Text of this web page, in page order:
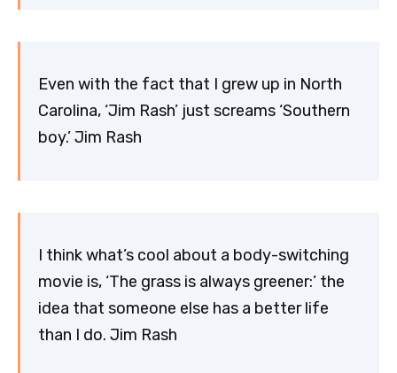
Even with the fact that I grew up in North
Carolina, ‘Jim Rash’ just screams ‘Southern
boy.’ Jim Rash
I think what’s cool about a body-switching
movie is, ‘The grass is always greener:’ the
idea that someone else has a better life
than I do. Jim Rash